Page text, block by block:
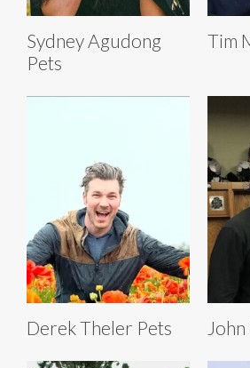
Sydney Agudong
Pets
Tim
Derek Theler Pets